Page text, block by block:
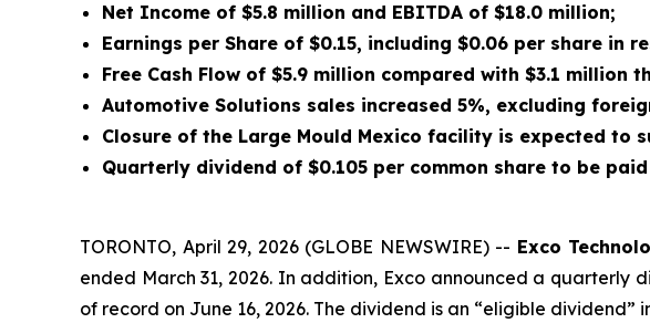
Net Income of $5.8 million and EBITDA of $18.0 million;
Earnings per Share of $0.15, including $0.06 per share in
Free Cash Flow of $5.9 million compared with $3.1 million
Automotive Solutions sales increased 5%, excluding
Closure of the Large Mould Mexico facility is expected
Quarterly dividend of $0.105 per common share to be paid
TORONTO, April 29, 2026 (GLOBE NEWSWIRE) -- Exco
ended March 31, 2026. In addition, Exco announced a quarterly
of record on June 16, 2026. The dividend is an “eligible